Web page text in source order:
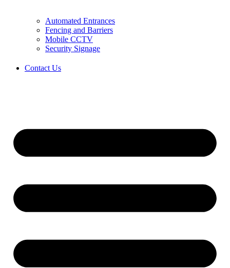
Automated Entrances
Fencing and Barriers
Mobile CCTV
Security Signage
Contact Us